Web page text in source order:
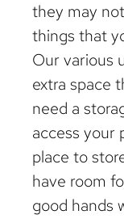
they may
things that
Our various
extra space
need a
access your
place to
have room
good hands